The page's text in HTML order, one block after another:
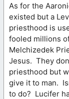
As for the
existed but a
priesthood is
fooled millions
Melchizedek
Jesus. They
priesthood but
give it to man.
to do? Lucifer